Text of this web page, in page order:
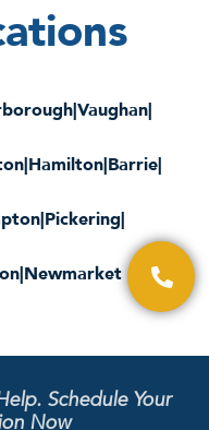
|Vaughan|
|Hamilton|Barrie|
|Pickering|
|Newmarket
Schedule Your
Now